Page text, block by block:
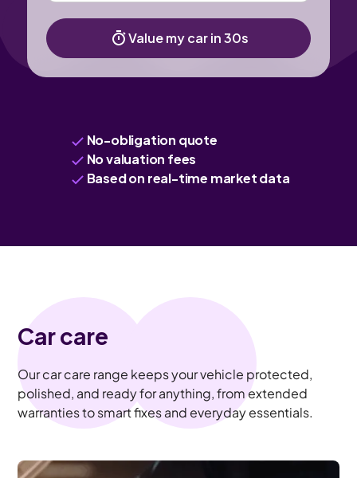
Value my car in 30s
No-obligation quote
No valuation fees
Based on real-time market data
Car care
Our car care range keeps your vehicle protected,
polished, and ready for anything, from extended
warranties to smart fixes and everyday essentials.